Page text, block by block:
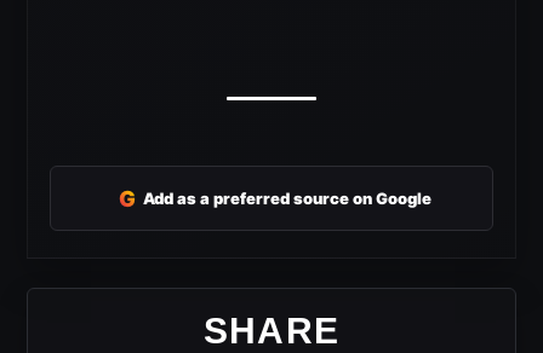
G Add as a preferred source on Google
SHARE